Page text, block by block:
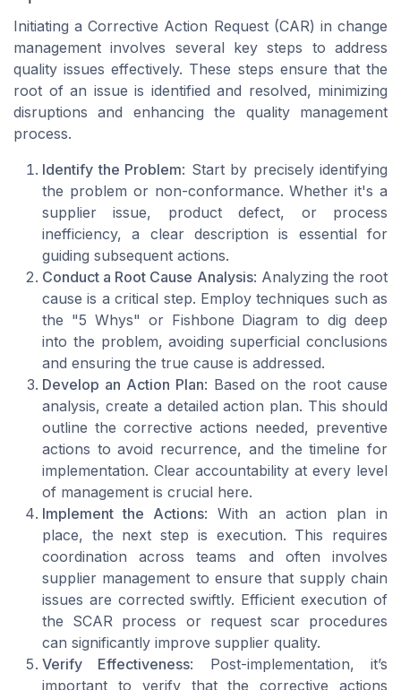
Initiating a Corrective Action Request (CAR) in change
management involves several key steps to address
quality issues effectively. These steps ensure that the
root of an issue is identified and resolved, minimizing
disruptions and enhancing the quality management
process.
Identify the Problem: Start by precisely identifying
the problem or non-conformance. Whether it's a
supplier issue, product defect, or process
inefficiency, a clear description is essential for
guiding subsequent actions.
Conduct a Root Cause Analysis: Analyzing the root
cause is a critical step. Employ techniques such as
the "5 Whys" or Fishbone Diagram to dig deep
into the problem, avoiding superficial conclusions
and ensuring the true cause is addressed.
Develop an Action Plan: Based on the root cause
analysis, create a detailed action plan. This should
outline the corrective actions needed, preventive
actions to avoid recurrence, and the timeline for
implementation. Clear accountability at every level
of management is crucial here.
Implement the Actions: With an action plan in
place, the next step is execution. This requires
coordination across teams and often involves
supplier management to ensure that supply chain
issues are corrected swiftly. Efficient execution of
the SCAR process or request scar procedures
can significantly improve supplier quality.
Verify Effectiveness: Post-implementation, it’s
important to verify that the corrective actions